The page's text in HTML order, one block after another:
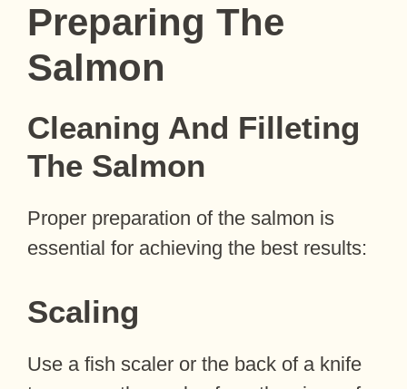
Preparing The
Salmon
Cleaning And Filleting
The Salmon
Proper preparation of the salmon is
essential for achieving the best results:
Scaling
Use a fish scaler or the back of a knife